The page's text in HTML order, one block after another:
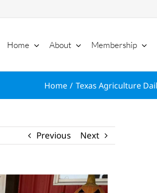
Home About Membership
Home Texas Agriculture
Previous Next